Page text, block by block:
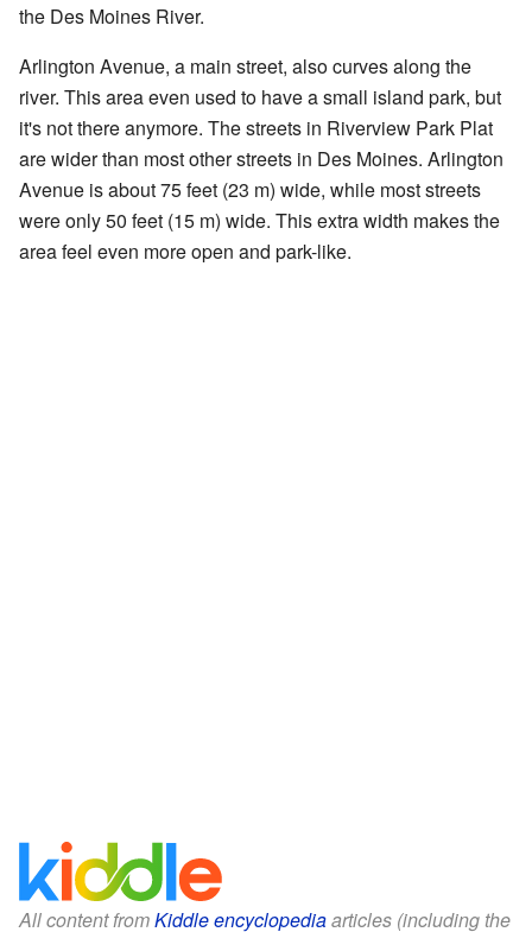
the Des Moines River.
Arlington Avenue, a main street, also curves along the
river. This area even used to have a small island park, but
it's not there anymore. The streets in Riverview Park Plat
are wider than most other streets in Des Moines. Arlington
Avenue is about 75 feet (23 m) wide, while most streets
were only 50 feet (15 m) wide. This extra width makes the
area feel even more open and park-like.
All content fromKiddle encyclopediaarticles (including the